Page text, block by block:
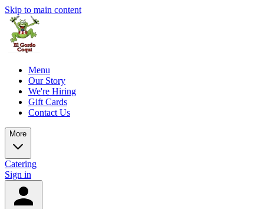
Skip to main content
Menu
Our Story
We're Hiring
Gift Cards
Contact Us
More
Catering
Sign in